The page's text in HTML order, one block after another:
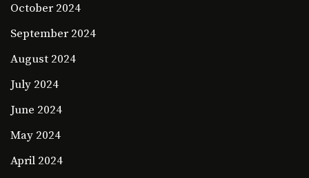
October 2024
September 2024
August 2024
July 2024
June 2024
May 2024
April 2024